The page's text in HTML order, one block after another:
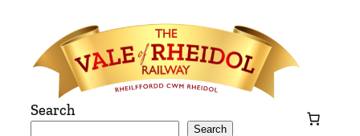
content
Search
Search